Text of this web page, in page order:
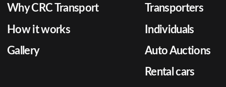
Why CRC Transport
How it works
Gallery
Transporters
Individuals
Auto Auctions
Rental cars